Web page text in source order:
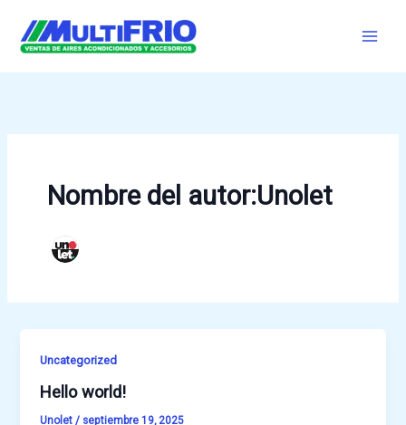
contenido
Nombre del autor:Unolet
Uncategorized
Hello world!
Unolet/ septiembre 19, 2025